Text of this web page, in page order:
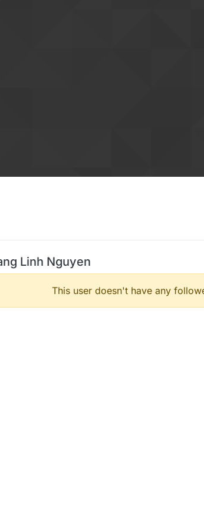
Linh Nguyen
This user doesn't have any